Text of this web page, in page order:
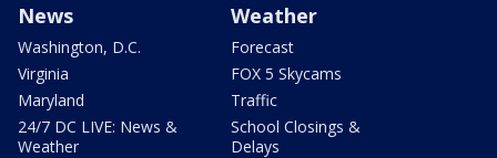
News
Washington, D.C.
Virginia
Maryland
24/7 DC LIVE: News &
Weather
Weather
Forecast
FOX 5 Skycams
Traffic
School Closings &
Delays